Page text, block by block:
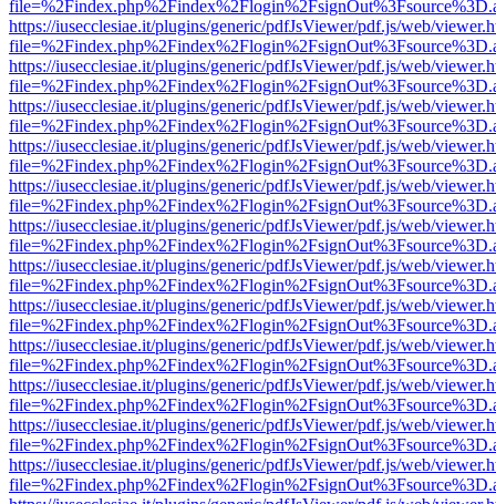
https://iusecclesiae.it/plugins/generic/pdfJsViewer/pdf.js/web/
https://iusecclesiae.it/plugins/generic/pdfJsViewer/pdf.js/web/
https://iusecclesiae.it/plugins/generic/pdfJsViewer/pdf.js/web/
https://iusecclesiae.it/plugins/generic/pdfJsViewer/pdf.js/web/
https://iusecclesiae.it/plugins/generic/pdfJsViewer/pdf.js/web/
https://iusecclesiae.it/plugins/generic/pdfJsViewer/pdf.js/web/
https://iusecclesiae.it/plugins/generic/pdfJsViewer/pdf.js/web/
https://iusecclesiae.it/plugins/generic/pdfJsViewer/pdf.js/web/
https://iusecclesiae.it/plugins/generic/pdfJsViewer/pdf.js/web/
https://iusecclesiae.it/plugins/generic/pdfJsViewer/pdf.js/web/
https://iusecclesiae.it/plugins/generic/pdfJsViewer/pdf.js/web/
https://iusecclesiae.it/plugins/generic/pdfJsViewer/pdf.js/web/